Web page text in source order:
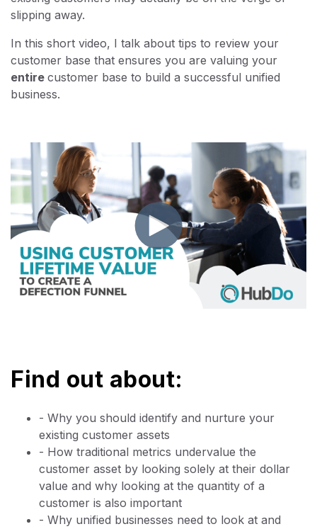
slipping away.
In this short video, I talk about tips to review your
customer base that ensures you are valuing your
entire customer base to build a successful unified
business.
Find out about:
- Why you should identify and nurture your
existing customer assets
- How traditional metrics undervalue the
customer asset by looking solely at their dollar
value and why looking at the quantity of a
customer is also important
- Why unified businesses need to look at and